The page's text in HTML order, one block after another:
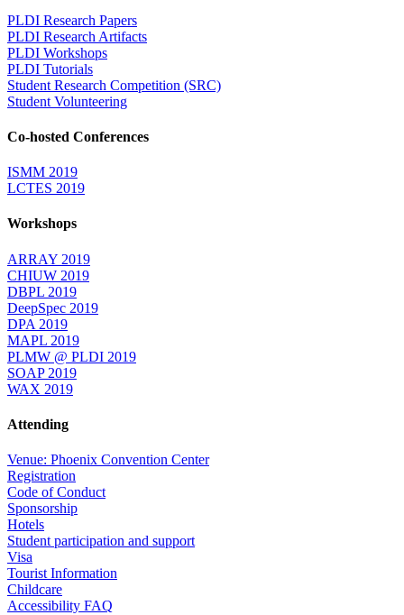
PLDI Research Papers
PLDI Research Artifacts
PLDI Workshops
PLDI Tutorials
Student Research Competition (SRC)
Student Volunteering
Co-hosted Conferences
ISMM 2019
LCTES 2019
Workshops
ARRAY 2019
CHIUW 2019
DBPL 2019
DeepSpec 2019
DPA 2019
MAPL 2019
PLMW @ PLDI 2019
SOAP 2019
WAX 2019
Attending
Venue: Phoenix Convention Center
Registration
Code of Conduct
Sponsorship
Hotels
Student participation and support
Visa
Tourist Information
Childcare
Accessibility FAQ